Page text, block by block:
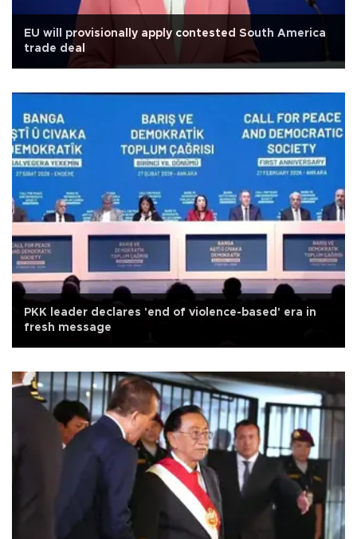
EU will provisionally apply contested South America
trade deal
PKK leader declares 'end of violence-based' era in
fresh message